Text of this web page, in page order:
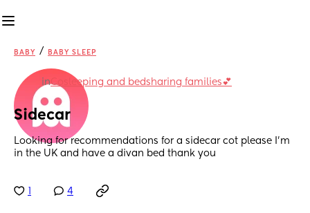
BABY / BABY SLEEP
inCosleeping and bedsharing families💕
Sidecar
Looking for recommendations for a sidecar cot please I'm
in the UK and have a divan bed thank you
4